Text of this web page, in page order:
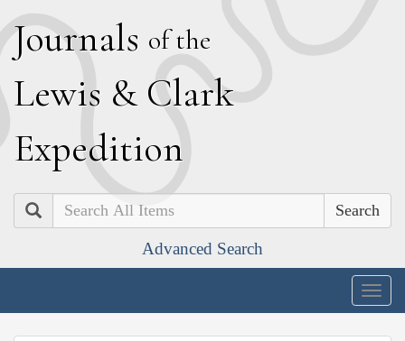
Journals of the
Lewis & Clark
Expedition
Search
Advanced Search